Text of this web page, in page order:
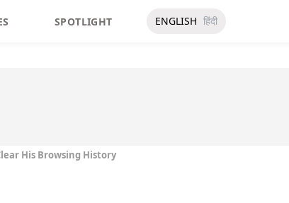
SPOTLIGHT ENGLISH हिंदी
His Browsing History